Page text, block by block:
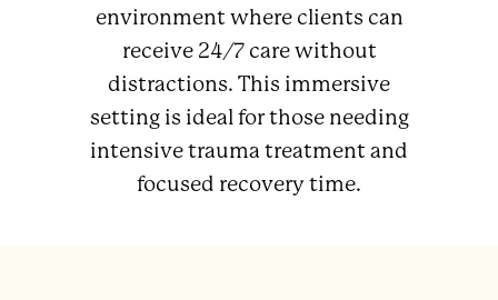
environment where clients can
receive 24/7 care without
distractions. This immersive
setting is ideal for those needing
intensive trauma treatment and
focused recovery time.